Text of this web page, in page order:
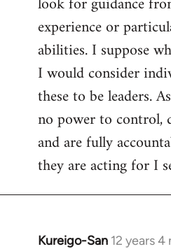
experience or
abilities. I suppose
I would consider
these to be leaders.
no power to control,
and are fully
they are acting for I
Kureigo-San 12 years
In